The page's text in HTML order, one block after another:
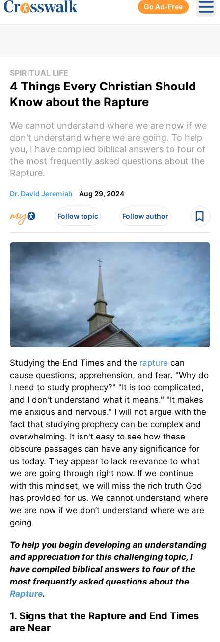
Go Ad-Free
SPIRITUAL LIFE
4 Things Every Christian Should
Know about the Rapture
We cannot understand where we are now if we
don't understand where we are going. To help
you, I have compiled biblical answers to four of
the most frequently asked questions about the
Rapture.
Dr. David Jeremiah Aug 29, 2024
Follow topic Follow author
Studying the End Times and the rapture can
cause questions, apprehension, and fear. "Why do
I need to study prophecy?" "It is too complicated,
and I don't understand what it means." "It makes
me anxious and nervous." I will not argue with the
fact that studying prophecy can be complex and
overwhelming. It isn't easy to see how these
obscure passages can have any significance for
us today. They appear to lack relevance to what
we are going through right now. If we continue
with this mindset, we will miss the rich truth God
has provided for us. We cannot understand where
we are now if we don’t understand where we are
going.
To help you begin developing an understanding
and appreciation for this challenging topic, I
have compiled biblical answers to four of the
most frequently asked questions about the
Rapture.
1. Signs that the Rapture and End Times
are Near